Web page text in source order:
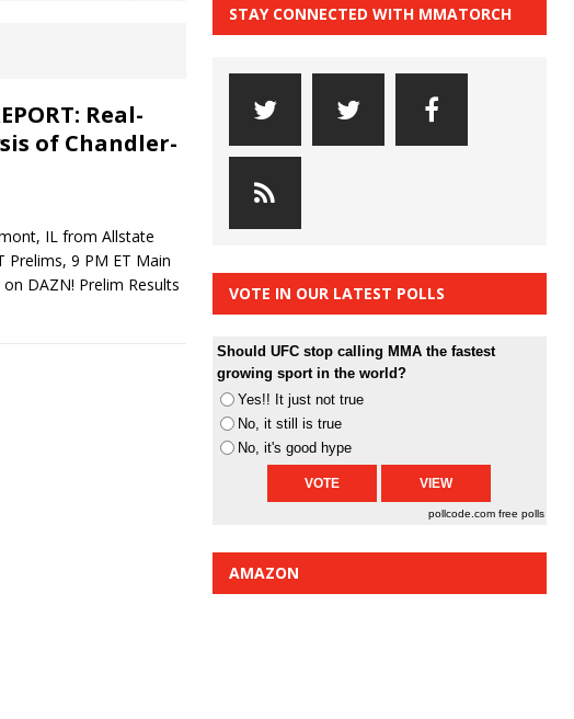
Real-
of Chandler-
IL from Allstate
Prelims, 9 PM ET Main
DAZN! Prelim Results
STAY CONNECTED WITH MMATORCH
VOTE IN OUR LATEST POLLS
Should UFC stop calling MMA the fastest
growing sport in the world?
Yes!! It just not true
No, it still is true
No, it's good hype
pollcode.com free polls
AMAZON